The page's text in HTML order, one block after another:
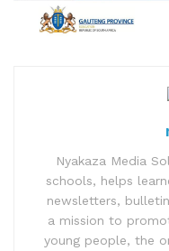
Nyakaza Media
schools, helps
newsletters,
a mission to
young people, the